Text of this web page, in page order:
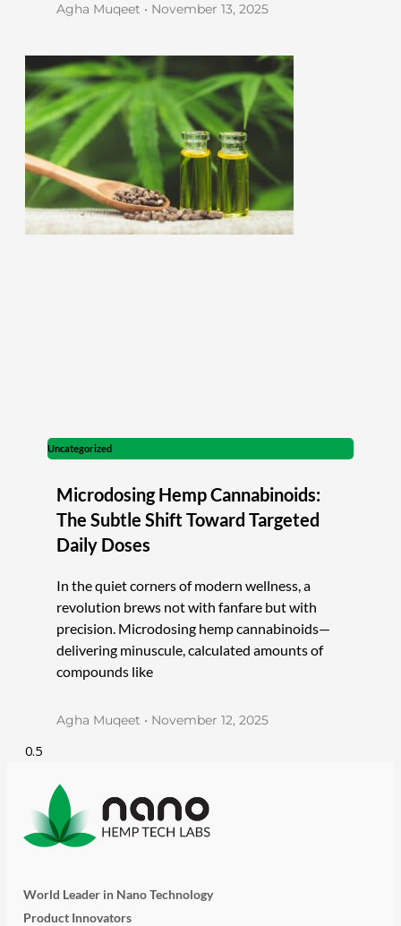
Agha Muqeet November 13, 2025
Uncategorized
Microdosing Hemp Cannabinoids:
The Subtle Shift Toward Targeted
Daily Doses
In the quiet corners of modern wellness, a
revolution brews not with fanfare but with
precision. Microdosing hemp cannabinoids—
delivering minuscule, calculated amounts of
compounds like
Agha Muqeet November 12, 2025
World Leader in Nano Technology
Product Innovators